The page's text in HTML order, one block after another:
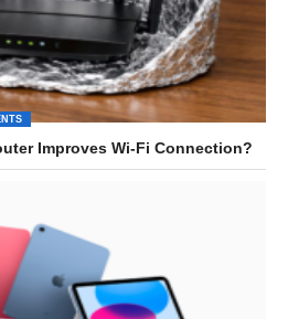
Improves Wi-Fi Connection?